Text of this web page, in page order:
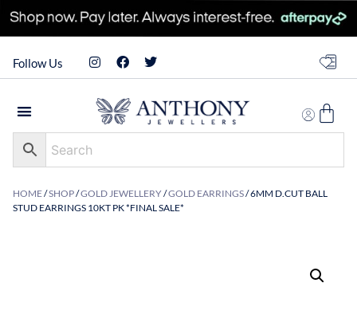
Follow Us
HOME/SHOP/GOLD JEWELLERY/GOLD EARRINGS/ 6MM D.CUT BALL
STUD EARRINGS 10KT PK *FINAL SALE*